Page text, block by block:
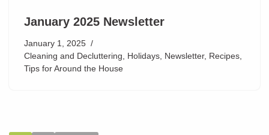
January 2025 Newsletter
January 1, 2025
Cleaning and Decluttering, Holidays, Newsletter, Recipes,
Tips for Around the House